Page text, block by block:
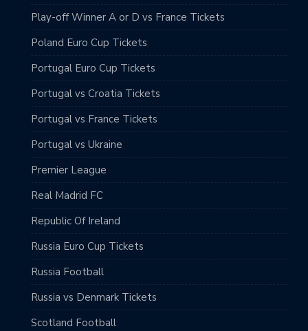
Play-off Winner A or D vs France Tickets
Poland Euro Cup Tickets
Portugal Euro Cup Tickets
Portugal vs Croatia Tickets
Portugal vs France Tickets
Portugal vs Ukraine
Premier League
Real Madrid FC
Republic Of Ireland
Russia Euro Cup Tickets
Russia Football
Russia vs Denmark Tickets
Scotland Football